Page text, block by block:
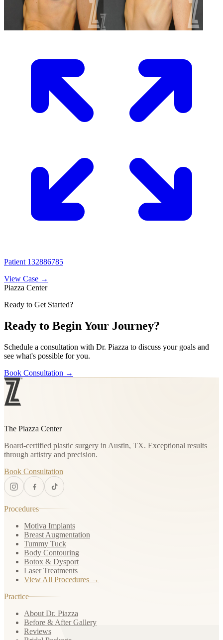
Patient 132886785
View Case →
Piazza Center
Ready to Get Started?
Ready to Begin Your Journey?
Schedule a consultation with Dr. Piazza to discuss your goals and
see what's possible for you.
Book Consultation →
The Piazza Center
Board-certified plastic surgery in Austin, TX. Exceptional results
through artistry and precision.
Book Consultation
Procedures
Motiva Implants
Breast Augmentation
Tummy Tuck
Body Contouring
Botox & Dysport
Laser Treatments
View All Procedures →
Practice
About Dr. Piazza
Before & After Gallery
Reviews